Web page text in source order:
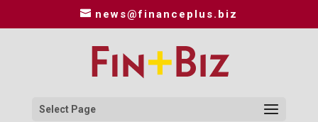
news@financeplus.biz
Select Page